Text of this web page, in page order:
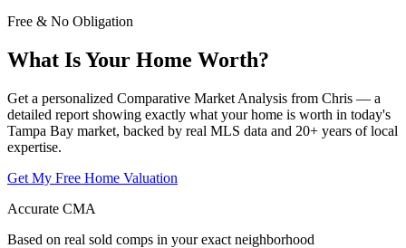
Free & No Obligation
What Is Your Home Worth?
Get a personalized Comparative Market Analysis from Chris — a
detailed report showing exactly what your home is worth in today's
Tampa Bay market, backed by real MLS data and 20+ years of local
expertise.
Get My Free Home Valuation
Accurate CMA
Based on real sold comps in your exact neighborhood